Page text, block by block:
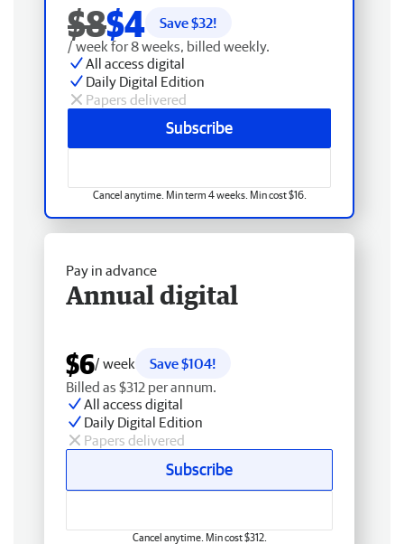
$8$4 Save $32!
/ week for 8 weeks, billed weekly.
All access digital
Daily Digital Edition
Papers delivered
Subscribe
Cancel anytime. Min term 4 weeks. Min cost $16.
Pay in advance
Annual digital
$6/ week
Save $104!
Billed as $312 per annum.
All access digital
Daily Digital Edition
Papers delivered
Subscribe
Cancel anytime. Min cost $312.